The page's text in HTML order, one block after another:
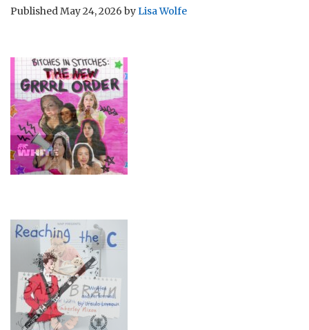
Published May 24, 2026 byLisa Wolfe